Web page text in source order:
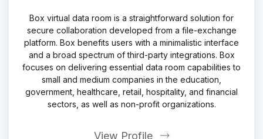
Box virtual data room is a straightforward solution for
secure collaboration developed from a file-exchange
platform. Box benefits users with a minimalistic interface
and a broad spectrum of third-party integrations. Box
focuses on delivering essential data room capabilities to
small and medium companies in the education,
government, healthcare, retail, hospitality, and financial
sectors, as well as non-profit organizations.
View Profile